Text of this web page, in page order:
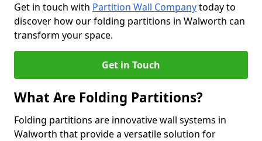
Get in touch with Partition Wall Companytoday to
discover how our folding partitions in Walworth can
transform your space.
Get in Touch
What Are Folding Partitions?
Folding partitions are innovative wall systems in
Walworth that provide a versatile solution for